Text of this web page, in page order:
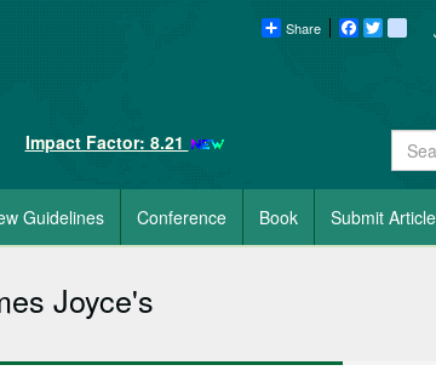
Share Facebook
Impact Factor: 8.21
Guidelines Conference Book Submit Article
Joyce's